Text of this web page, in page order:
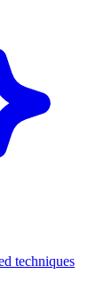
techniques